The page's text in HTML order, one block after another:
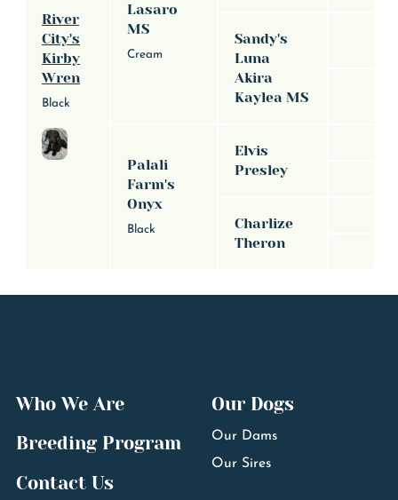
River
City's
Kirby
Wren
Black
Lasaro
MS
Cream
Sandy's
Luna
Akira
Kaylea MS
Palali
Farm's
Onyx
Black
Elvis
Presley
Charlize
Theron
Who We Are
Breeding Program
Contact Us
Our Dogs
Our Dams
Our Sires